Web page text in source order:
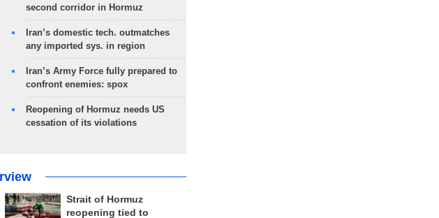
second corridor in Hormuz
Iran’s domestic tech. outmatches
any imported sys. in region
Iran’s Army Force fully prepared to
confront enemies: spox
Reopening of Hormuz needs US
cessation of its violations
Strait of Hormuz
reopening tied to